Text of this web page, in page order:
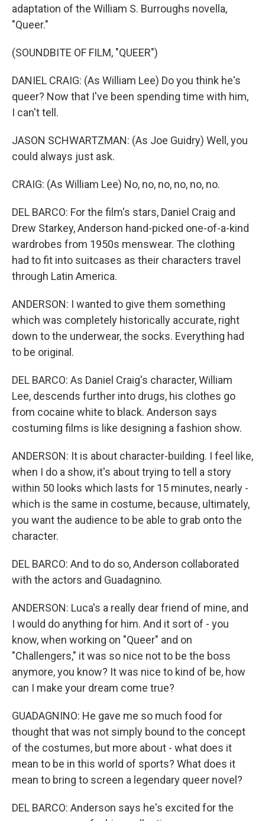
adaptation of the William S. Burroughs novella,
"Queer."
(SOUNDBITE OF FILM, "QUEER")
DANIEL CRAIG: (As William Lee) Do you think he's
queer? Now that I've been spending time with him,
I can't tell.
JASON SCHWARTZMAN: (As Joe Guidry) Well, you
could always just ask.
CRAIG: (As William Lee) No, no, no, no, no, no.
DEL BARCO: For the film's stars, Daniel Craig and
Drew Starkey, Anderson hand-picked one-of-a-kind
wardrobes from 1950s menswear. The clothing
had to fit into suitcases as their characters travel
through Latin America.
ANDERSON: I wanted to give them something
which was completely historically accurate, right
down to the underwear, the socks. Everything had
to be original.
DEL BARCO: As Daniel Craig's character, William
Lee, descends further into drugs, his clothes go
from cocaine white to black. Anderson says
costuming films is like designing a fashion show.
ANDERSON: It is about character-building. I feel like,
when I do a show, it's about trying to tell a story
within 50 looks which lasts for 15 minutes, nearly -
which is the same in costume, because, ultimately,
you want the audience to be able to grab onto the
character.
DEL BARCO: And to do so, Anderson collaborated
with the actors and Guadagnino.
ANDERSON: Luca's a really dear friend of mine, and
I would do anything for him. And it sort of - you
know, when working on "Queer" and on
"Challengers," it was so nice not to be the boss
anymore, you know? It was nice to kind of be, how
can I make your dream come true?
GUADAGNINO: He gave me so much food for
thought that was not simply bound to the concept
of the costumes, but more about - what does it
mean to be in this world of sports? What does it
mean to bring to screen a legendary queer novel?
DEL BARCO: Anderson says he's excited for the